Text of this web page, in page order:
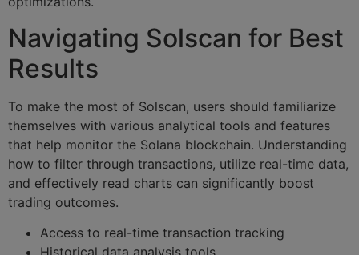
Navigating Solscan for Best
Results
To make the most of Solscan, users should familiarize
themselves with various analytical tools and features
that help monitor the Solana blockchain. Understanding
how to filter through transactions, utilize real-time data,
and effectively read charts can significantly boost
trading outcomes.
Access to real-time transaction tracking